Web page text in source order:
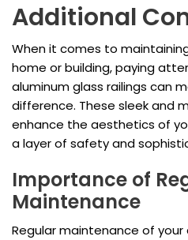
Additional
When it comes to
home or building, paying
aluminum glass railings can
difference. These sleek and
enhance the aesthetics of
a layer of safety and
Importance of
Maintenance
Regular maintenance of your